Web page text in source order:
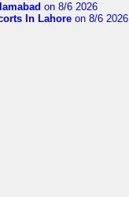
on 8/6 2026
In Lahore on 8/6 2026